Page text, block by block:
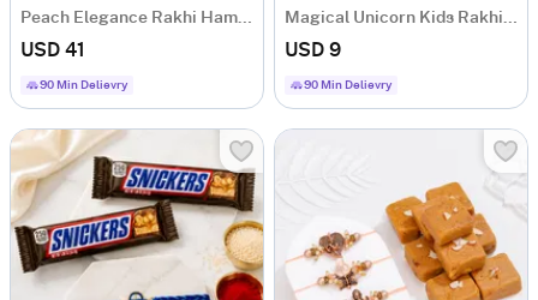
Peach Elegance Rakhi Hamper
USD 41
90 Min Delievry
Magical Unicorn Kids Rakhi with M&M's
USD 9
90 Min Delievry